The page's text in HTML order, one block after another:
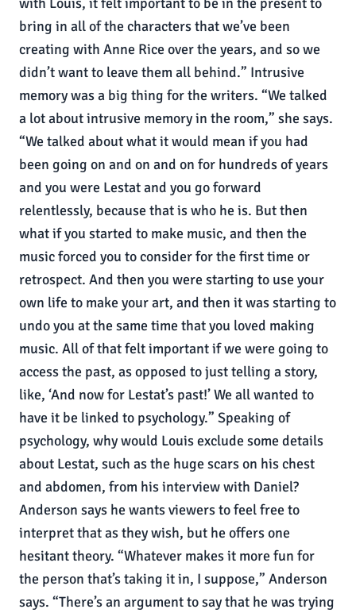
bring in all of the characters that we’ve been
creating with Anne Rice over the years, and so we
didn’t want to leave them all behind.” Intrusive
memory was a big thing for the writers. “We talked
a lot about intrusive memory in the room,” she says.
“We talked about what it would mean if you had
been going on and on and on for hundreds of years
and you were Lestat and you go forward
relentlessly, because that is who he is. But then
what if you started to make music, and then the
music forced you to consider for the first time or
retrospect. And then you were starting to use your
own life to make your art, and then it was starting to
undo you at the same time that you loved making
music. All of that felt important if we were going to
access the past, as opposed to just telling a story,
like, ‘And now for Lestat’s past!’ We all wanted to
have it be linked to psychology.” Speaking of
psychology, why would Louis exclude some details
about Lestat, such as the huge scars on his chest
and abdomen, from his interview with Daniel?
Anderson says he wants viewers to feel free to
interpret that as they wish, but he offers one
hesitant theory. “Whatever makes it more fun for
the person that’s taking it in, I suppose,” Anderson
says. “There’s an argument to say that he was trying